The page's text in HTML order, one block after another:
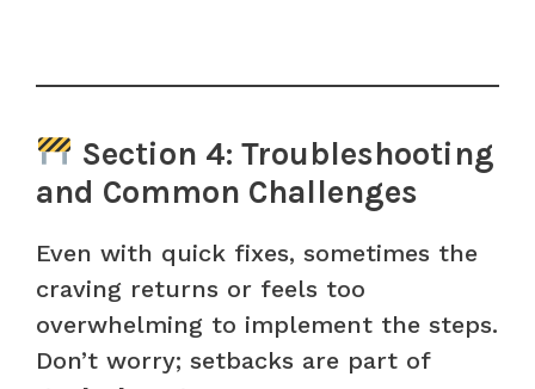
Section 4: Troubleshooting
and Common Challenges
Even with quick fixes, sometimes the
craving returns or feels too
overwhelming to implement the steps.
Don’t worry; setbacks are part of